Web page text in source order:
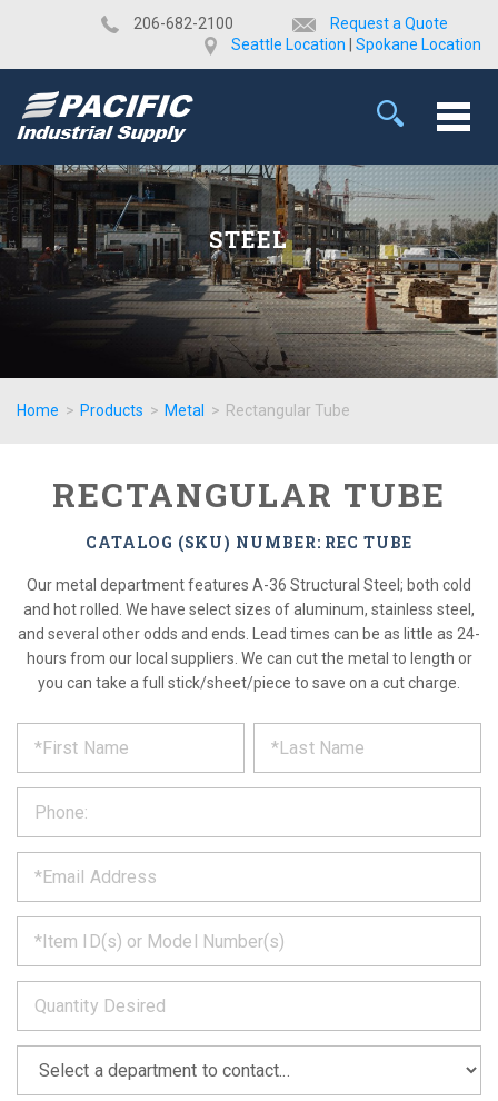
​206-682-2100
Request a Quote
Seattle Location
Spokane Location
STEEL
Home > Products > Metal > Rectangular Tube
RECTANGULAR TUBE
CATALOG (SKU) NUMBER: REC TUBE
Our metal department features A-36 Structural Steel; both cold
and hot rolled. We have select sizes of aluminum, stainless steel,
and several other odds and ends. Lead times can be as little as 24-
hours from our local suppliers. We can cut the metal to length or
you can take a full stick/sheet/piece to save on a cut charge.
REQUEST
PRODUCT
INFORMATION
out
form
below
and
we
will
get
back
to
you
soon
as
can.
*
*
*
*
*